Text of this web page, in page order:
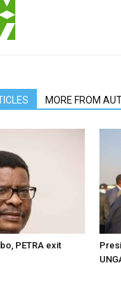
MORE FROM
PETRA exit